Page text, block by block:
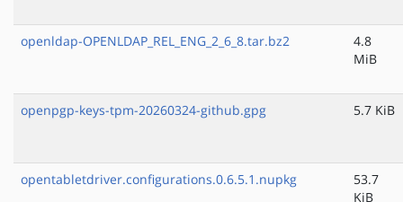
openldap-OPENLDAP_REL_ENG_2_6_8.tar.bz2
4.8
MiB
openpgp-keys-tpm-20260324-github.gpg 5.7 KiB
opentabletdriver.configurations.0.6.5.1.nupkg
53.7
KiB